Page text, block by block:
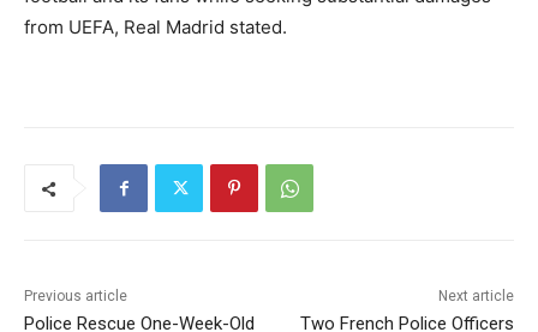
from UEFA, Real Madrid stated.
Previous article
Police Rescue One-Week-Old
Next article
Two French Police Officers